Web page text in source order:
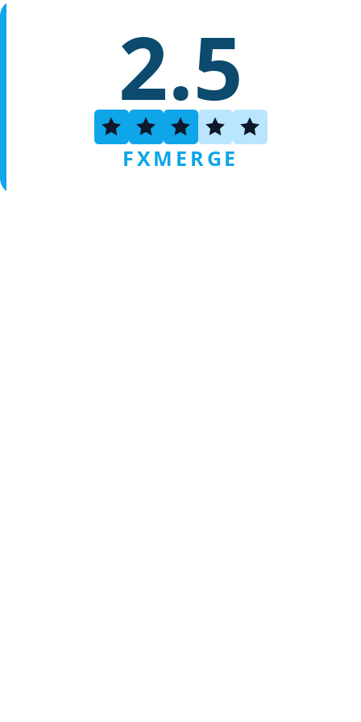
2.5
FXMERGE